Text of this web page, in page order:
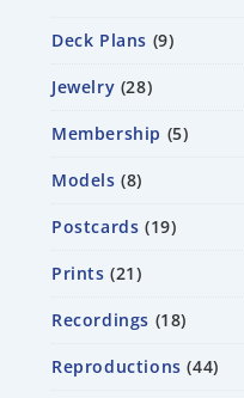
Deck Plans 9
Jewelry 28
Membership 5
Models 8
Postcards 19
Prints 21
Recordings 18
Reproductions 44